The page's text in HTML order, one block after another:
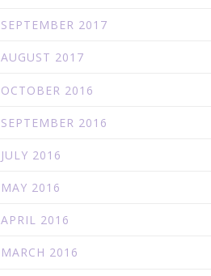
SEPTEMBER 2017
AUGUST 2017
OCTOBER 2016
SEPTEMBER 2016
JULY 2016
MAY 2016
APRIL 2016
MARCH 2016